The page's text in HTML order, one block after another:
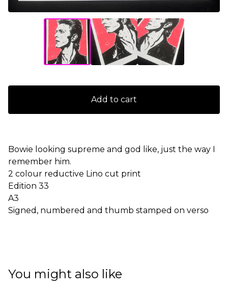
Add to cart
Bowie looking supreme and god like, just the way I
remember him.
2 colour reductive Lino cut print
Edition 33
A3
Signed, numbered and thumb stamped on verso
You might also like